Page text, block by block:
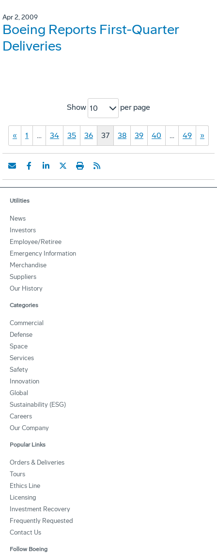
Apr 2, 2009
Boeing Reports First-Quarter
Deliveries
Show 10 per page
« 1 … 34 35 36 37 38 39 40 … 49 »
Utilities
News
Investors
Employee/Retiree
Emergency Information
Merchandise
Suppliers
Our History
Categories
Commercial
Defense
Space
Services
Safety
Innovation
Global
Sustainability (ESG)
Careers
Our Company
Popular Links
Orders & Deliveries
Tours
Ethics Line
Licensing
Investment Recovery
Frequently Requested
Contact Us
Follow Boeing